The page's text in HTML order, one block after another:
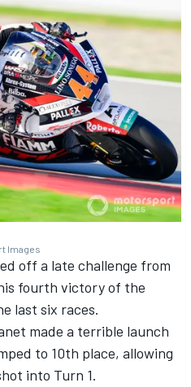
Images
off a late challenge from
fourth victory of the
last six races.
made a terrible launch
to 10th place, allowing
into Turn 1.